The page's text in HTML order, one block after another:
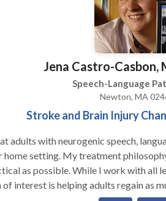
Jena Castro-Casbon,
Speech-Language
Newton, MA
Stroke and Brain Injury
adults with neurogenic speech,
home setting. My treatment
as possible. While I work with all
of interest is helping adults regain as